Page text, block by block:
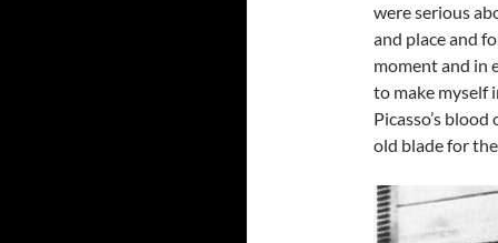
were serious
and place and
moment and in
to make myself
Picasso’s
old blade for